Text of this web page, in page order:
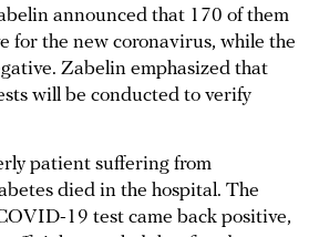
announced that 170 of them
for the new coronavirus, while the
Zabelin emphasized that
will be conducted to verify
patient suffering from
died in the hospital. The
19 test came back positive,